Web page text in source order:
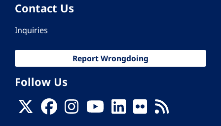
Contact Us
Inquiries
Report Wrongdoing
Follow Us